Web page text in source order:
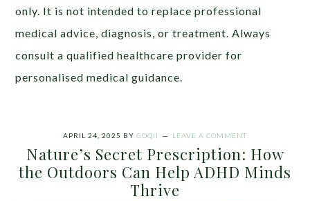
only. It is not intended to replace professional
medical advice, diagnosis, or treatment. Always
consult a qualified healthcare provider for
personalised medical guidance.
APRIL 24, 2025 BY GOQII LEAVE A COMMENT
Nature’s Secret Prescription: How
the Outdoors Can Help ADHD Minds
Thrive